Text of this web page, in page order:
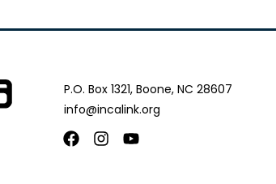
P.O. Box 1321, Boone, NC 28607
info@incalink.org
Facebook
Instagram
Youtube